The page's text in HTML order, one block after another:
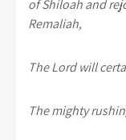
of Shiloah and
Remaliah,
The Lord will
The mighty